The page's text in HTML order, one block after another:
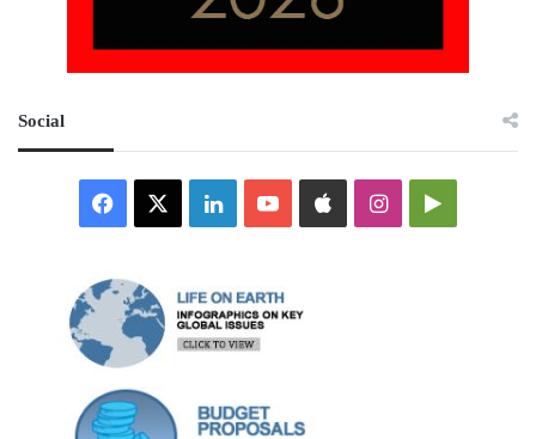
Social
Facebook LinkedInYouTubeAppleInstagramGoogle